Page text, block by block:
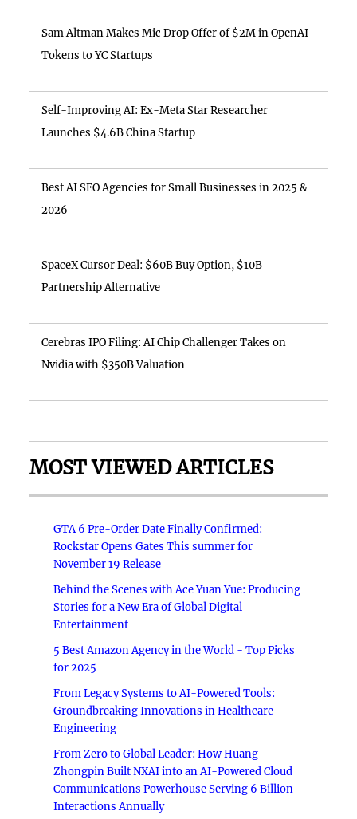
Sam Altman Makes Mic Drop Offer of $2M in OpenAI
Tokens to YC Startups
Self-Improving AI: Ex-Meta Star Researcher
Launches $4.6B China Startup
Best AI SEO Agencies for Small Businesses in 2025 &
2026
SpaceX Cursor Deal: $60B Buy Option, $10B
Partnership Alternative
Cerebras IPO Filing: AI Chip Challenger Takes on
Nvidia with $350B Valuation
MOST VIEWED ARTICLES
GTA 6 Pre-Order Date Finally Confirmed:
Rockstar Opens Gates This summer for
November 19 Release
Behind the Scenes with Ace Yuan Yue: Producing
Stories for a New Era of Global Digital
Entertainment
5 Best Amazon Agency in the World - Top Picks
for 2025
From Legacy Systems to AI-Powered Tools:
Groundbreaking Innovations in Healthcare
Engineering
From Zero to Global Leader: How Huang
Zhongpin Built NXAI into an AI-Powered Cloud
Communications Powerhouse Serving 6 Billion
Interactions Annually